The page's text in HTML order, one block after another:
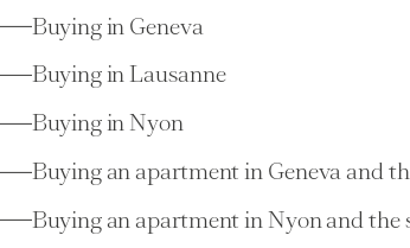
Buying in Geneva
Buying in Lausanne
Buying in Nyon
Buying an apartment in Geneva and
Buying an apartment in Nyon and the